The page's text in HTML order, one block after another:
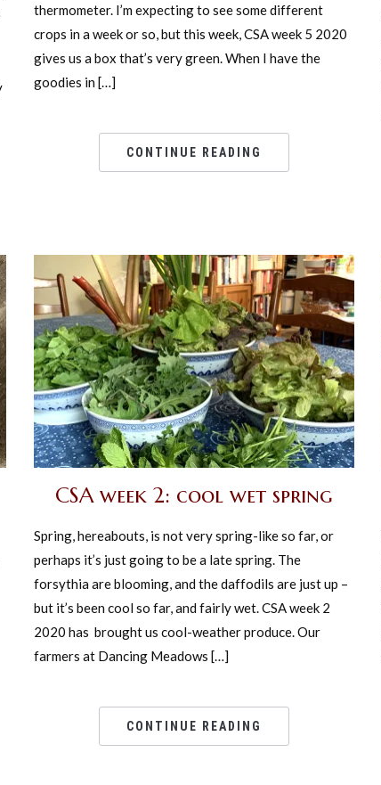
thermometer. I’m expecting to see some different
crops in a week or so, but this week, CSA week 5 2020
gives us a box that’s very green. When I have the
goodies in […]
CONTINUE READING
CSA week 2: cool wet spring
Spring, hereabouts, is not very spring-like so far, or
perhaps it’s just going to be a late spring. The
forsythia are blooming, and the daffodils are just up –
but it’s been cool so far, and fairly wet. CSA week 2
2020 has brought us cool-weather produce. Our
farmers at Dancing Meadows […]
CONTINUE READING